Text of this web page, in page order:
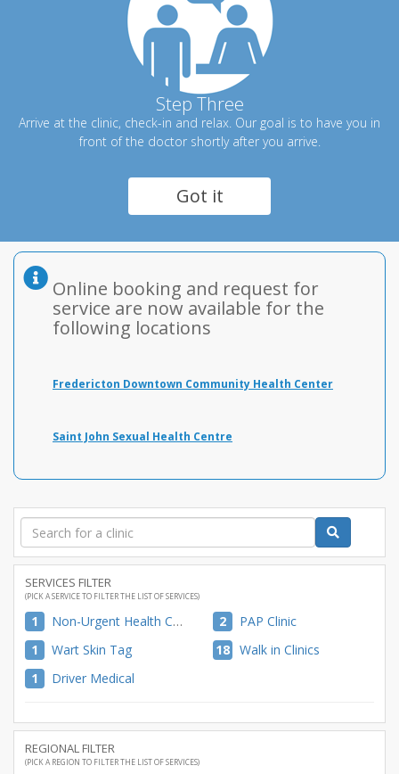
Step Three
Arrive at the clinic, check-in and relax. Our goal is to have you in
front of the doctor shortly after you arrive.
Got it
Online booking and request for
service are now available for the
following locations
Fredericton Downtown Community Health Center
Saint John Sexual Health Centre
SERVICES FILTER
(PICK A SERVICE TO FILTER THE LIST OF SERVICES)
1 Non-Urgent Health Care 2
PAP Clinic
1
Wart Skin Tag 18 Walk in Clinics
1
Driver Medical
REGIONAL FILTER
(PICK A REGION TO FILTER THE LIST OF SERVICES)